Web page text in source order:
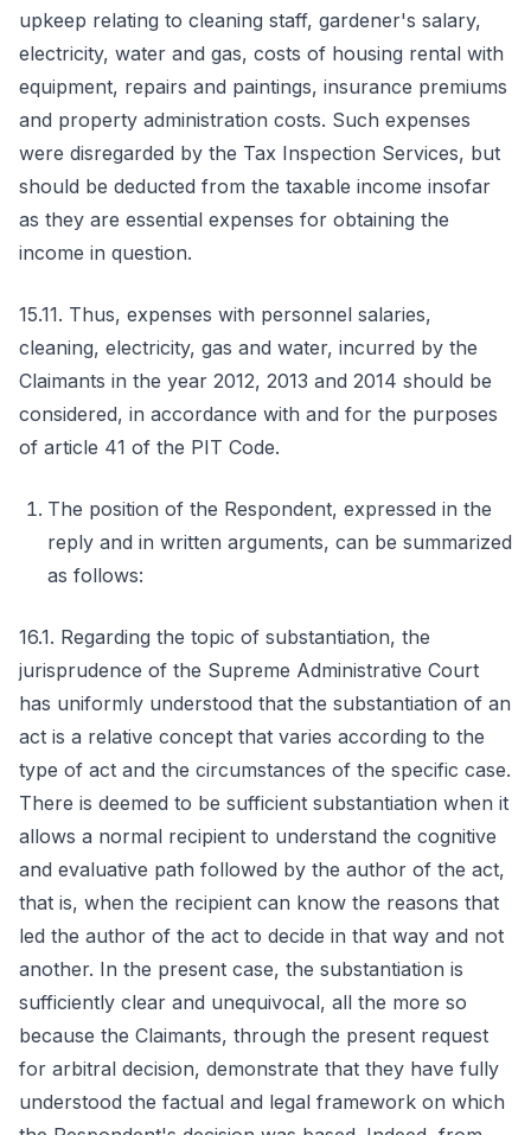
upkeep relating to cleaning staff, gardener's salary,
electricity, water and gas, costs of housing rental with
equipment, repairs and paintings, insurance premiums
and property administration costs. Such expenses
were disregarded by the Tax Inspection Services, but
should be deducted from the taxable income insofar
as they are essential expenses for obtaining the
income in question.
15.11. Thus, expenses with personnel salaries,
cleaning, electricity, gas and water, incurred by the
Claimants in the year 2012, 2013 and 2014 should be
considered, in accordance with and for the purposes
of article 41 of the PIT Code.
The position of the Respondent, expressed in the
reply and in written arguments, can be summarized
as follows:
16.1. Regarding the topic of substantiation, the
jurisprudence of the Supreme Administrative Court
has uniformly understood that the substantiation of an
act is a relative concept that varies according to the
type of act and the circumstances of the specific case.
There is deemed to be sufficient substantiation when it
allows a normal recipient to understand the cognitive
and evaluative path followed by the author of the act,
that is, when the recipient can know the reasons that
led the author of the act to decide in that way and not
another. In the present case, the substantiation is
sufficiently clear and unequivocal, all the more so
because the Claimants, through the present request
for arbitral decision, demonstrate that they have fully
understood the factual and legal framework on which